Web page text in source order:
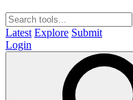
Latest Explore Submit
Login